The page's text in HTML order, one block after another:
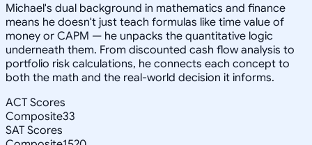
Michael's dual background in mathematics and finance
means he doesn't just teach formulas like time value of
money or CAPM — he unpacks the quantitative logic
underneath them. From discounted cash flow analysis to
portfolio risk calculations, he connects each concept to
both the math and the real-world decision it informs.
ACT Scores
Composite33
SAT Scores